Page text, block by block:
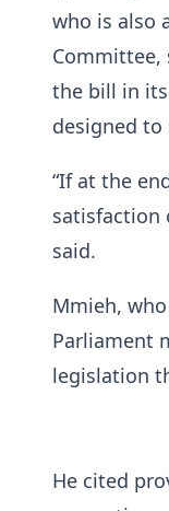
who is also
Committee,
the bill in
designed to
“If at the
satisfaction
said.
Mmieh,
Parliament
legislation
He cited